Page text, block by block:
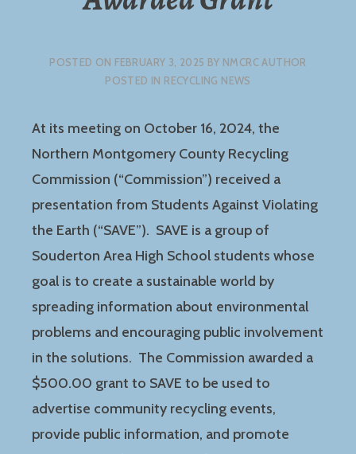
POSTED ON FEBRUARY 3, 2025 BY NMCRC AUTHOR
POSTED IN RECYCLING NEWS
At its meeting on October 16, 2024, the
Northern Montgomery County Recycling
Commission (“Commission”) received a
presentation from Students Against Violating
the Earth (“SAVE”). SAVE is a group of
Souderton Area High School students whose
goal is to create a sustainable world by
spreading information about environmental
problems and encouraging public involvement
in the solutions. The Commission awarded a
$500.00 grant to SAVE to be used to
advertise community recycling events,
provide public information, and promote